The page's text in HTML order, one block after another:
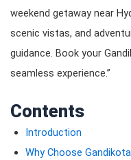
weekend getaway near
scenic vistas, and
guidance. Book your
seamless experience.”
Contents
Introduction
Why Choose